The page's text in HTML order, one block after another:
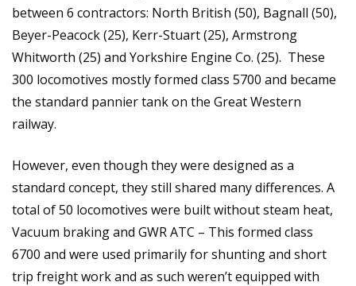
between 6 contractors: North British (50), Bagnall (50),
Beyer-Peacock (25), Kerr-Stuart (25), Armstrong
Whitworth (25) and Yorkshire Engine Co. (25). These
300 locomotives mostly formed class 5700 and became
the standard pannier tank on the Great Western
railway.
However, even though they were designed as a
standard concept, they still shared many differences. A
total of 50 locomotives were built without steam heat,
Vacuum braking and GWR ATC – This formed class
6700 and were used primarily for shunting and short
trip freight work and as such weren’t equipped with